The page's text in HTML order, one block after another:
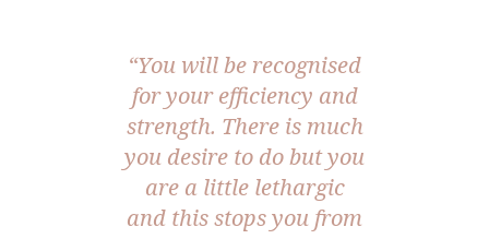
“You will be recognised
for your efficiency and
strength. There is much
you desire to do but you
are a little lethargic
and this stops you from